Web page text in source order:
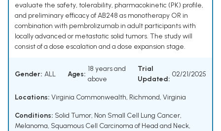
evaluate the safety, tolerability, pharmacokinetic (PK) profile,
and preliminary efficacy of AB248 as monotherapy OR in
combination with pembrolizumab in adult participants with
locally advanced or metastatic solid tumors. The study will
consist of a dose escalation and a dose expansion stage.
Gender: ALL Ages:
18 years and
above
Trial
Updated:
02/21/2025
Locations: Virginia Commonwealth, Richmond, Virginia
Conditions: Solid Tumor, Non Small Cell Lung Cancer,
Melanoma, Squamous Cell Carcinoma of Head and Neck,